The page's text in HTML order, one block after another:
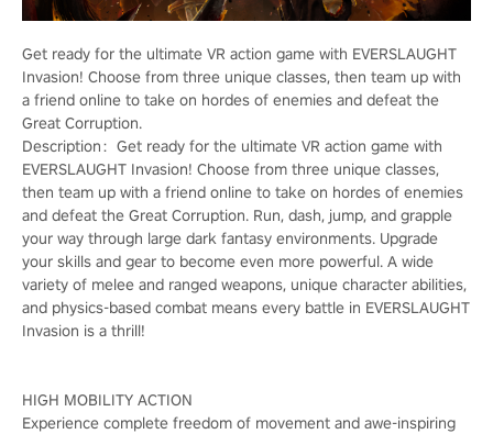
Get ready for the ultimate VR action game with EVERSLAUGHT
Invasion! Choose from three unique classes, then team up with
a friend online to take on hordes of enemies and defeat the
Great Corruption.
Description：Get ready for the ultimate VR action game with
EVERSLAUGHT Invasion! Choose from three unique classes,
then team up with a friend online to take on hordes of enemies
and defeat the Great Corruption. Run, dash, jump, and grapple
your way through large dark fantasy environments. Upgrade
your skills and gear to become even more powerful. A wide
variety of melee and ranged weapons, unique character abilities,
and physics-based combat means every battle in EVERSLAUGHT
Invasion is a thrill!
HIGH MOBILITY ACTION
Experience complete freedom of movement and awe-inspiring